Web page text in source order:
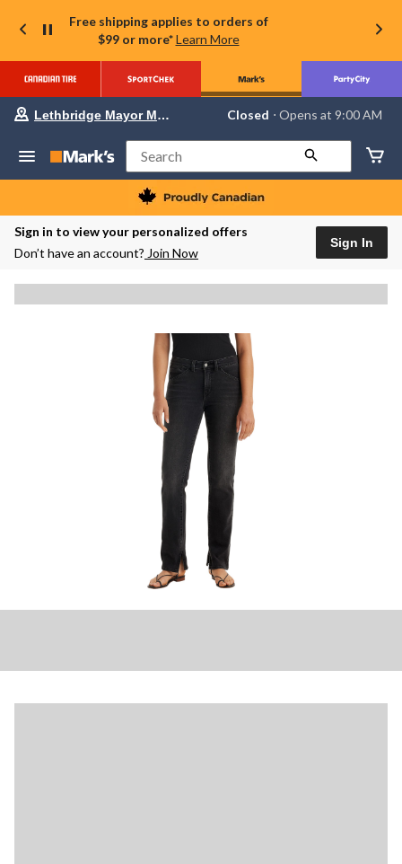
Free shipping applies to orders of
$99 or more* Learn More
Your
store
Lethbridge
Mayor
Magrath,
currently
Closed,
9:00
change
store
Lethbridge Mayor Magrath Closed ⋅ Opens at 9:00 AM
Search
Sign in to view your personalized offers
Don’t have an account? Join Now
Sign In